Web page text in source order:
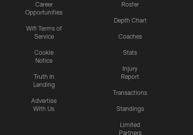
Career
Opportunities
Wifi Terms of
Service
Cookie
Notice
Truth In
Lending
Advertise
With Us
Roster
Depth Chart
Coaches
Stats
Injury
Report
Transactions
Standings
Limited
Partners